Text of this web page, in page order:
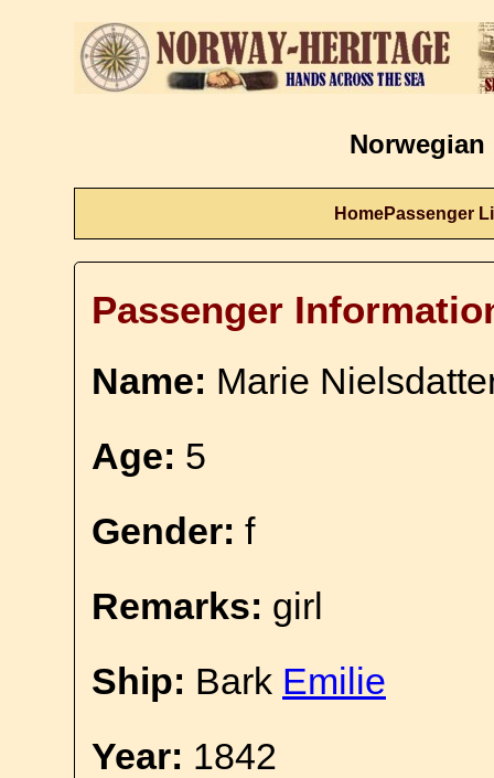
Norwegian
HomePassenger
Passenger
Name: Marie
Age: 5
Gender: f
Remarks: girl
Ship: Bark Emilie
Year: 1842